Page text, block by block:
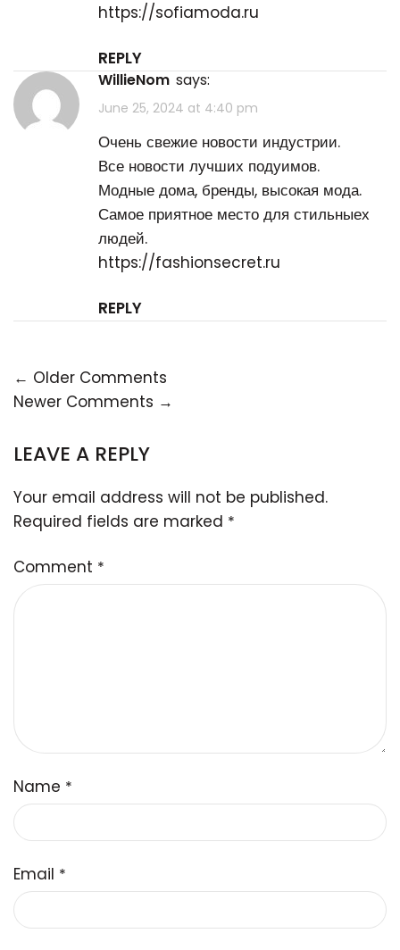
https://sofiamoda.ru
REPLY
WillieNom says:
June 25, 2024 at 4:40 pm
Очень свежие новости индустрии.
Все новости лучших подуимов.
Модные дома, бренды, высокая мода.
Самое приятное место для стильныех
людей.
https://fashionsecret.ru
REPLY
← Older Comments
Newer Comments →
LEAVE A REPLY
Your email address will not be published.
Required fields are marked *
Comment *
Name *
Email *